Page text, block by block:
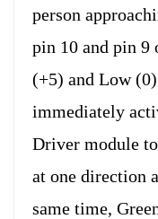
person
pin 10 and pin 9
(+5) and Low
immediately
Driver module
at one direction
same time,